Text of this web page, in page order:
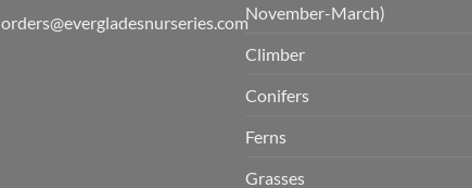
orders@evergladesnurseries.com
November-March)
Climber
Conifers
Ferns
Grasses